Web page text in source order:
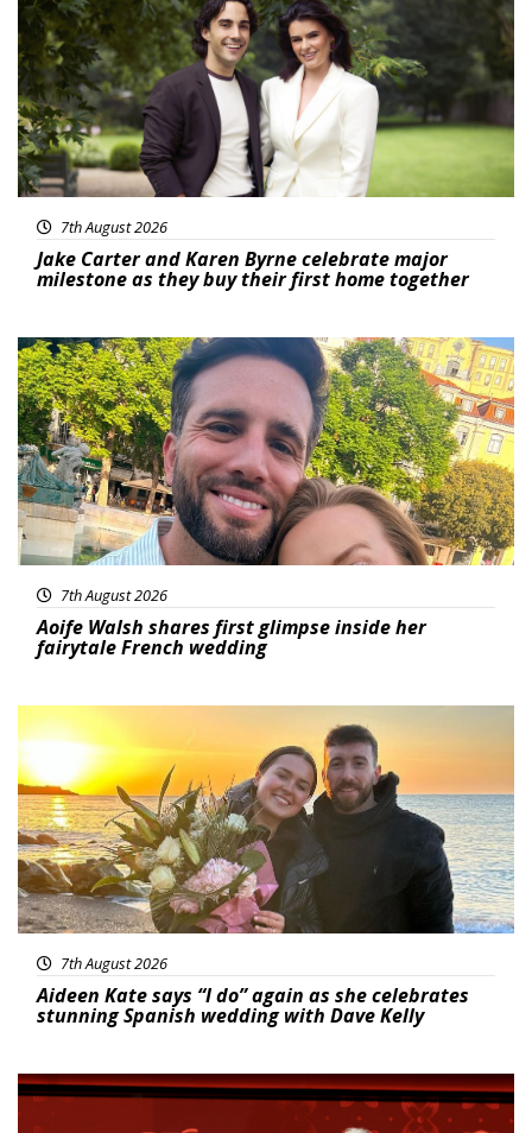
7th August 2026
Jake Carter and Karen Byrne celebrate major
milestone as they buy their first home together
Featured
7th August 2026
Aoife Walsh shares first glimpse inside her
fairytale French wedding
Featured
7th August 2026
Aideen Kate says “I do” again as she celebrates
stunning Spanish wedding with Dave Kelly
News